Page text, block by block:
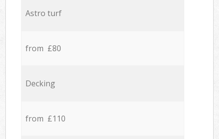
Astro turf
from £80
Decking
from £110